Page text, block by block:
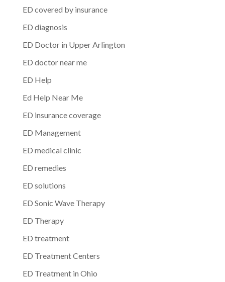
ED covered by insurance
ED diagnosis
ED Doctor in Upper Arlington
ED doctor near me
ED Help
Ed Help Near Me
ED insurance coverage
ED Management
ED medical clinic
ED remedies
ED solutions
ED Sonic Wave Therapy
ED Therapy
ED treatment
ED Treatment Centers
ED Treatment in Ohio